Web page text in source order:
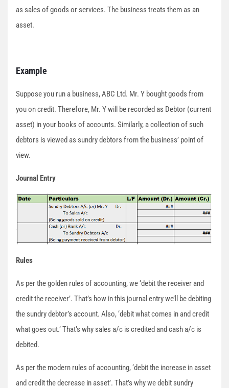
as sales of goods or services. The business treats them as an
asset.
Example
Suppose you run a business, ABC Ltd. Mr. Y bought goods from
you on credit. Therefore, Mr. Y will be recorded as Debtor (current
asset) in your books of accounts. Similarly, a collection of such
debtors is viewed as sundry debtors from the business’ point of
view.
Journal Entry
Rules
As per the golden rules of accounting, we ‘debit the receiver and
credit the receiver’. That’s how in this journal entry we’ll be debiting
the sundry debtor’s account. Also, ‘debit what comes in and credit
what goes out.’ That’s why sales a/c is credited and cash a/c is
debited.
As per the modern rules of accounting, ‘debit the increase in asset
and credit the decrease in asset’. That’s why we debit sundry